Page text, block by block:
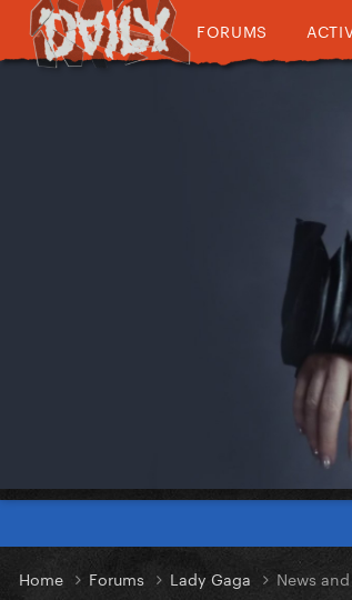
FORUMS
Home Forums Lady Gaga News